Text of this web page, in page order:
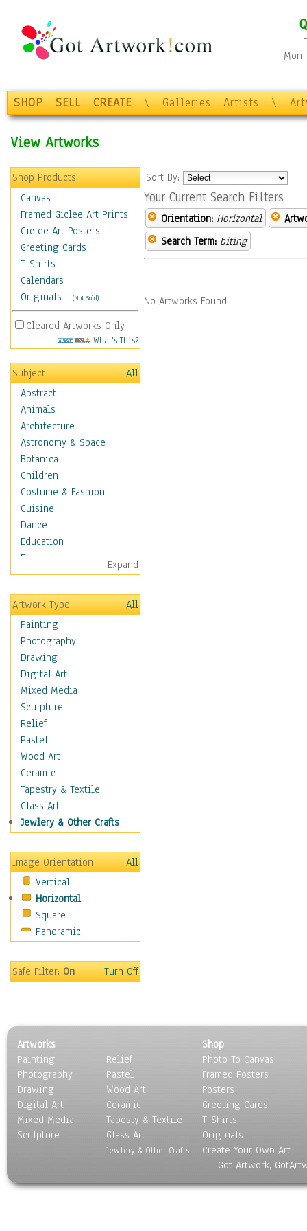
SHOP SELL CREATE \ Galleries Artists \
View Artworks
Shop Products
Canvas
Framed Giclee Art Prints
Giclee Art Posters
Greeting Cards
T-Shirts
Calendars
Originals - (Not Sold)
Cleared Artworks Only
What's This?
Subject
All
Abstract
Animals
Architecture
Astronomy & Space
Botanical
Children
Costume & Fashion
Cuisine
Dance
Education
Fantasy
Figurative
Hobbies
Holidays
Home & Hearth
Maps
Military & Law
Motivational
Movies
Music
People
Places
Religion & Spirituality
Scenic / Landscapes
Seasons
Sport
Still Life
Transportation
World Culture
African American Culture
African Cultures
American Indigenous
Americana
Anglo-Saxon
Egyptian Culture
European Culture
French Culture
Hellenistic
Hispanic
Middle Eastern Culture
North American Culture
Polynesian
Expand
Artwork Type
All
Painting
Photography
Drawing
Digital Art
Mixed Media
Sculpture
Relief
Pastel
Wood Art
Ceramic
Tapestry & Textile
Glass Art
Jewlery & Other Crafts
Image Orientation
All
Vertical
Horizontal
Square
Panoramic
Safe Filter:On Turn Off
Sort By:
Your Current Search Filters
Orientation: Horizontal
Search Term: biting
No Artworks Found.
Artworks
Painting
Photography
Drawing
Digital Art
Mixed Media
Sculpture
Relief
Pastel
Wood Art
Ceramic
Tapesty & Textile
Glass Art
Jewlery & Other Crafts
Shop
Photo To Canvas
Framed Posters
Posters
Greeting Cards
T-Shirts
Originals
Create Your Own Art
Got Artwork,